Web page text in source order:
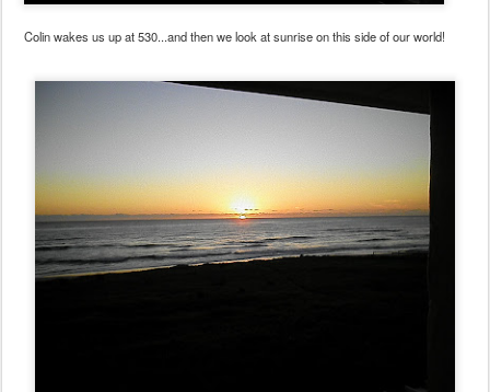
Colin wakes us up at 530...and then we look at sunrise on this side of our world!